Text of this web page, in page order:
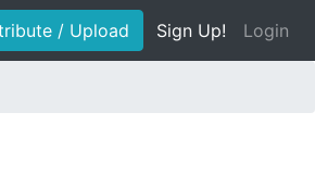
/ Upload Sign Up! Login